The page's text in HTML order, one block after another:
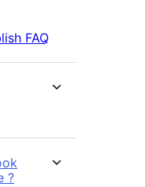
FAQ
?